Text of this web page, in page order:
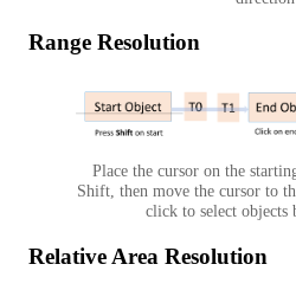
Range Resolution
Place the cursor on the
Shift, then move the cursor to
click to select objects
Relative Area Resolution